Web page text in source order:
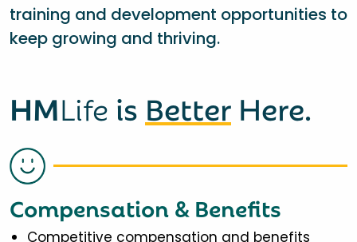
training and development opportunities to
keep growing and thriving.
HMLife is Better Here.
Compensation & Benefits
Competitive compensation and benefits